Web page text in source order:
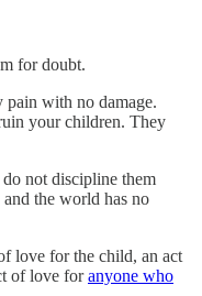
for doubt.
with no damage.
your children. They
not discipline them
the world has no
love for the child, an act
of love foranyone who